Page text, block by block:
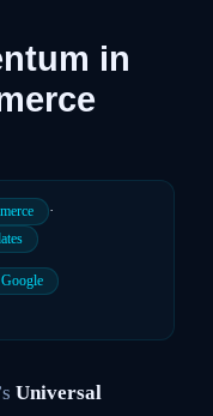
in
·
Google
Universal